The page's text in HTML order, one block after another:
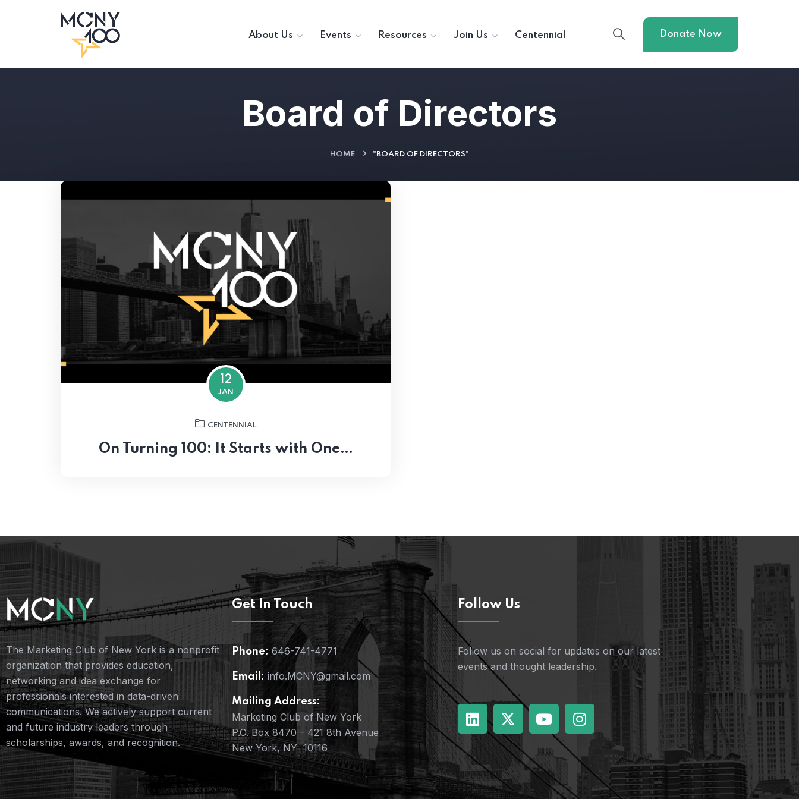
About Us Events Resources Join Us Centennial Donate Now
Board of Directors
HOME "BOARD OF DIRECTORS"
12
JAN
CENTENNIAL
On Turning 100: It Starts with One…
The Marketing Club of New York is a nonprofit
organization that provides education,
networking and idea exchange for
professionals interested in data-driven
communications. We actively support current
and future industry leaders through
scholarships, awards, and recognition.
Get In Touch
Phone: 646-741-4771
Email: info.MCNY@gmail.com
Mailing Address:
Marketing Club of New York
P.O. Box 8470 – 421 8th Avenue
New York, NY 10116
Follow Us
Follow us on social for updates on our latest
events and thought leadership.